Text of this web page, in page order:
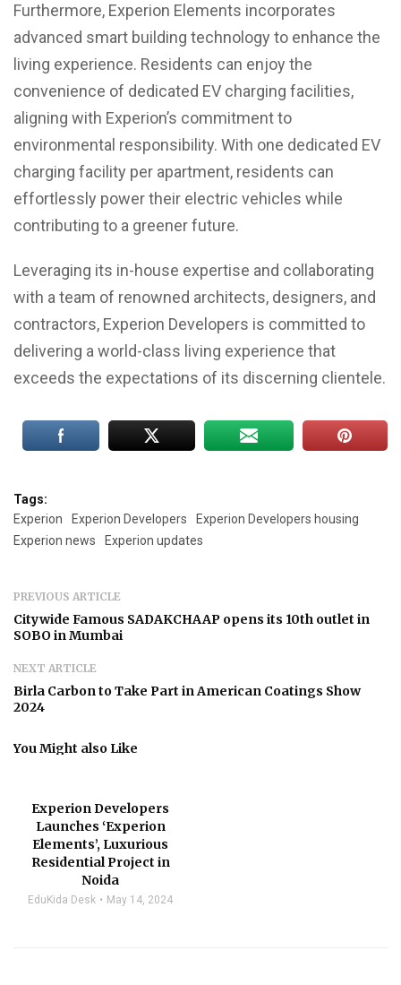
Furthermore, Experion Elements incorporates
advanced smart building technology to enhance the
living experience. Residents can enjoy the
convenience of dedicated EV charging facilities,
aligning with Experion’s commitment to
environmental responsibility. With one dedicated EV
charging facility per apartment, residents can
effortlessly power their electric vehicles while
contributing to a greener future.
Leveraging its in-house expertise and collaborating
with a team of renowned architects, designers, and
contractors, Experion Developers is committed to
delivering a world-class living experience that
exceeds the expectations of its discerning clientele.
Tags:
Experion
Experion Developers
Experion Developers housing
Experion news
Experion updates
PREVIOUS ARTICLE
Citywide Famous SADAKCHAAP opens its 10th outlet in
SOBO in Mumbai
NEXT ARTICLE
Birla Carbon to Take Part in American Coatings Show
2024
You Might also Like
Experion Developers
Launches ‘Experion
Elements’, Luxurious
Residential Project in
Noida
EduKida Desk May 14, 2024